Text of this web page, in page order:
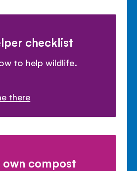
checklist
to help wildlife.
there
own compost